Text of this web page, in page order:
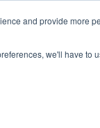
and provide more
we'll have to